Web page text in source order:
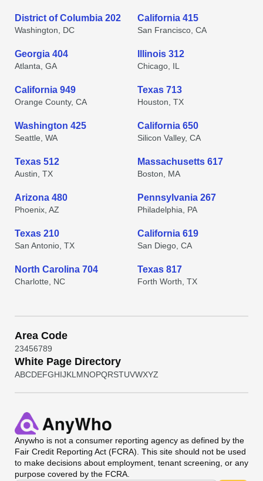
District of Columbia 202
Washington, DC
California 415
San Francisco, CA
Georgia 404
Atlanta, GA
Illinois 312
Chicago, IL
California 949
Orange County, CA
Texas 713
Houston, TX
Washington 425
Seattle, WA
California 650
Silicon Valley, CA
Texas 512
Austin, TX
Massachusetts 617
Boston, MA
Arizona 480
Phoenix, AZ
Pennsylvania 267
Philadelphia, PA
Texas 210
San Antonio, TX
California 619
San Diego, CA
North Carolina 704
Charlotte, NC
Texas 817
Forth Worth, TX
Area Code
23456789
White Page Directory
ABCDEFGHIJKL MNOPQRSTUVWXYZ
Anywho is not a consumer reporting agency as defined by the
Fair Credit Reporting Act (FCRA). This site should not be used
to make decisions about employment, tenant screening, or any
purpose covered by the FCRA.